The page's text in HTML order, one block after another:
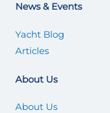
News & Events
Yacht Blog
Articles
About Us
About Us